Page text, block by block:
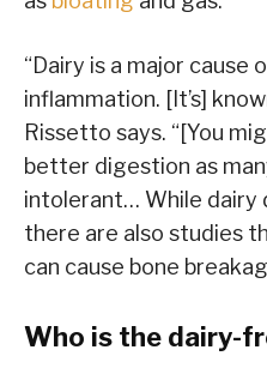
“Dairy is a major cause
inflammation. [It’s]
Rissetto says. “[You
better digestion as
intolerant… While dairy
there are also studies
can cause bone
Who is the dairy-